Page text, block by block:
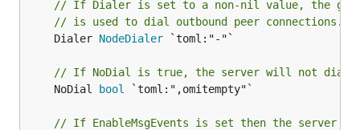
// If Dialer is set to a non-nil value, the
// is used to dial outbound peer connections.
	Dialer
NodeDialer `toml:"-"`
// If NoDial is true, the server will not dial
	NoDial
bool `toml:",omitempty"`
// If EnableMsgEvents is set then the server